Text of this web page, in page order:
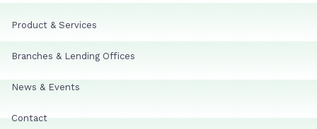
Product & Services
Branches & Lending Offices
News & Events
Contact